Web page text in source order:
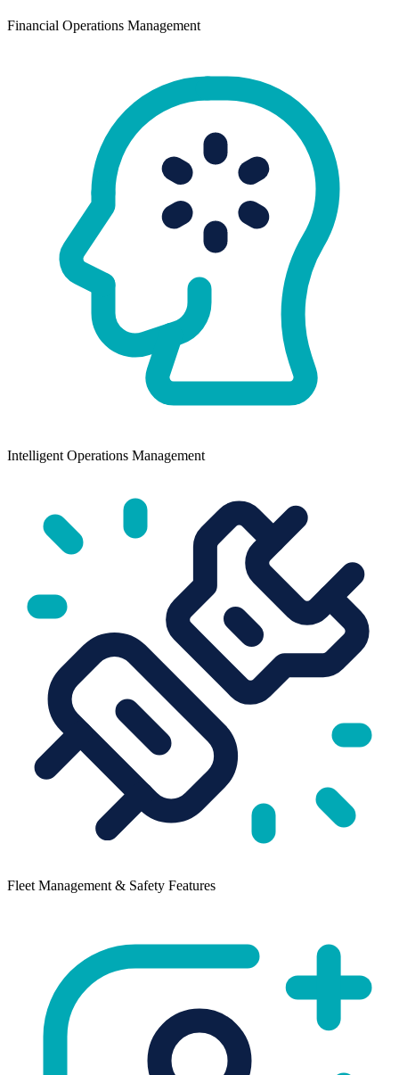
Financial Operations Management
Intelligent Operations Management
Fleet Management & Safety Features